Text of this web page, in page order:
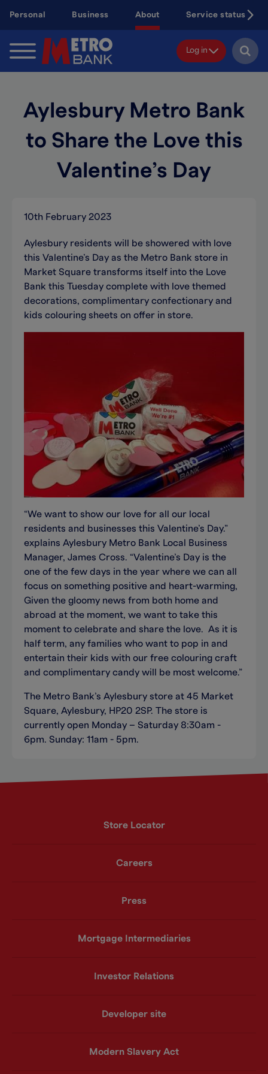
content
Personal Business About Service status
Log in
Aylesbury Metro Bank
to Share the Love this
Valentine’s Day
10th February 2023
Aylesbury residents will be showered with love
this Valentine’s Day as the Metro Bank store in
Market Square transforms itself into the Love
Bank this Tuesday complete with love themed
decorations, complimentary confectionary and
kids colouring sheets on offer in store.
“We want to show our love for all our local
residents and businesses this Valentine’s Day.”
explains Aylesbury Metro Bank Local Business
Manager, James Cross. “Valentine’s Day is the
one of the few days in the year where we can all
focus on something positive and heart-warming,
Given the gloomy news from both home and
abroad at the moment, we want to take this
moment to celebrate and share the love. As it is
half term, any families who want to pop in and
entertain their kids with our free colouring craft
and complimentary candy will be most welcome.”
The Metro Bank’s Aylesbury store at 45 Market
Square, Aylesbury, HP20 2SP. The store is
currently open Monday – Saturday 8:30am -
6pm. Sunday: 11am - 5pm.
Store Locator
Careers
Press
Mortgage Intermediaries
Investor Relations
Developer site
Modern Slavery Act